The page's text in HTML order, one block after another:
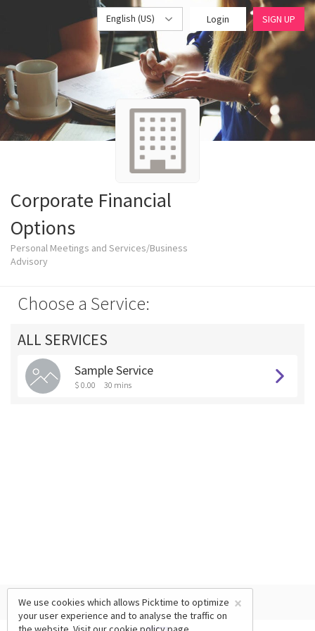
English (US) Login SIGN UP
Corporate Financial
Options
Personal Meetings and Services/Business
Advisory
Choose a Service:
ALL SERVICES
Sample Service
$ 0.00 30 mins
×
We use cookies which allows Picktime to optimize
your user experience and to analyse the traffic on